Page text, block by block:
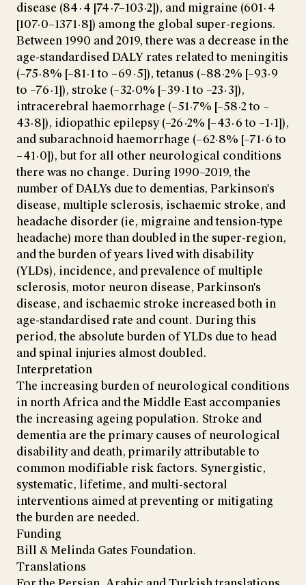
disease (84·4 [74·7–103·2]), and migraine (601·4
[107·0–1371·8]) among the global super-regions.
Between 1990 and 2019, there was a decrease in the
age-standardised DALY rates related to meningitis
(–75·8% [–81·1 to –69·5]), tetanus (–88·2% [–93·9
to –76·1]), stroke (–32·0% [–39·1 to –23·3]),
intracerebral haemorrhage (–51·7% [–58·2 to –
43·8]), idiopathic epilepsy (–26·2% [–43·6 to –1·1]),
and subarachnoid haemorrhage (–62·8% [–71·6 to
–41·0]), but for all other neurological conditions
there was no change. During 1990–2019, the
number of DALYs due to dementias, Parkinson's
disease, multiple sclerosis, ischaemic stroke, and
headache disorder (ie, migraine and tension-type
headache) more than doubled in the super-region,
and the burden of years lived with disability
(YLDs), incidence, and prevalence of multiple
sclerosis, motor neuron disease, Parkinson's
disease, and ischaemic stroke increased both in
age-standardised rate and count. During this
period, the absolute burden of YLDs due to head
and spinal injuries almost doubled.
Interpretation
The increasing burden of neurological conditions
in north Africa and the Middle East accompanies
the increasing ageing population. Stroke and
dementia are the primary causes of neurological
disability and death, primarily attributable to
common modifiable risk factors. Synergistic,
systematic, lifetime, and multi-sectoral
interventions aimed at preventing or mitigating
the burden are needed.
Funding
Bill & Melinda Gates Foundation.
Translations